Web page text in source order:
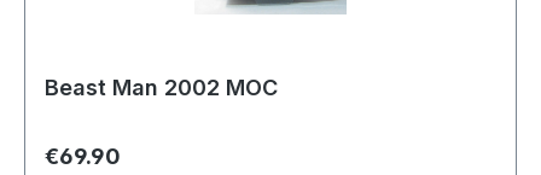
Beast Man 2002 MOC
Regular price:
€69.90